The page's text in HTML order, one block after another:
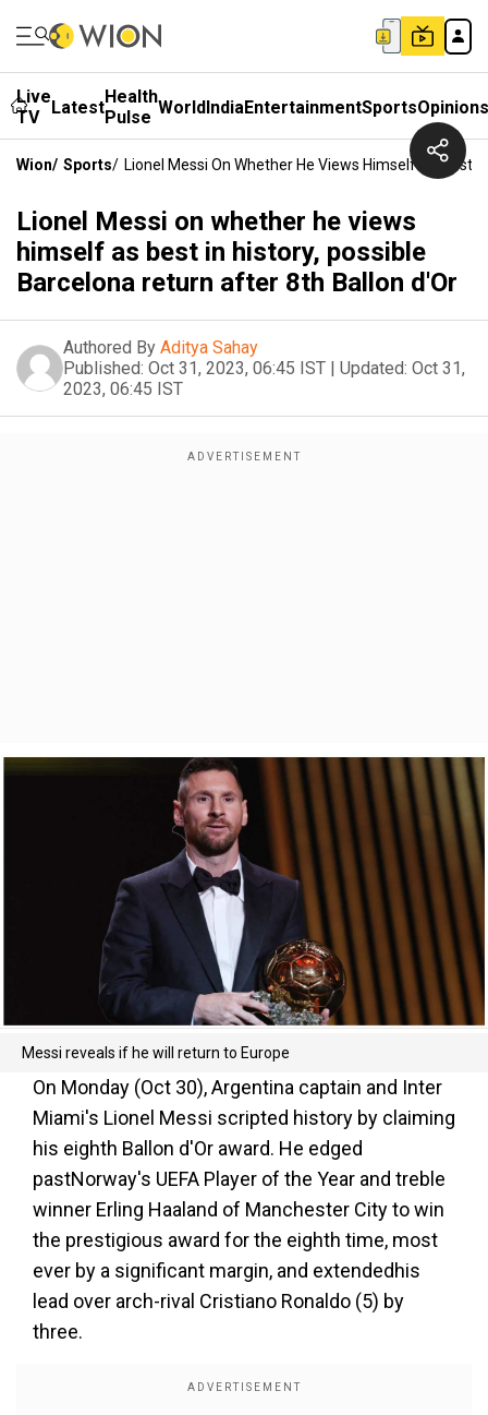
Live
TV
LatestHealth
Pulse WorldIndiaEntertainmentSportsOpinions
Wion/ Sports/ Lionel Messi On Whether He Views Himself As Best
Lionel Messi on whether he views
himself as best in history, possible
Barcelona return after 8th Ballon d'Or
Authored By Aditya Sahay
Published: Oct 31, 2023, 06:45 IST | Updated: Oct 31,
2023, 06:45 IST
Messi reveals if he will return to Europe
On Monday (Oct 30), Argentina captain and Inter
Miami's Lionel Messi scripted history by claiming
his eighth Ballon d'Or award. He edged
pastNorway's UEFA Player of the Year and treble
winner Erling Haaland of Manchester City to win
the prestigious award for the eighth time, most
ever by a significant margin, and extendedhis
lead over arch-rival Cristiano Ronaldo (5) by
three.